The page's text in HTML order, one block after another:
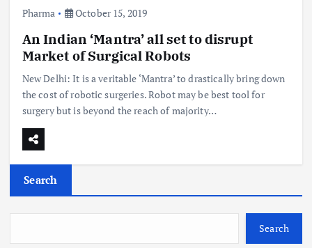
Pharma October 15, 2019
An Indian ‘Mantra’ all set to disrupt
Market of Surgical Robots
New Delhi: It is a veritable ‘Mantra’ to drastically bring down
the cost of robotic surgeries. Robot may be best tool for
surgery but is beyond the reach of majority…
Search
Search